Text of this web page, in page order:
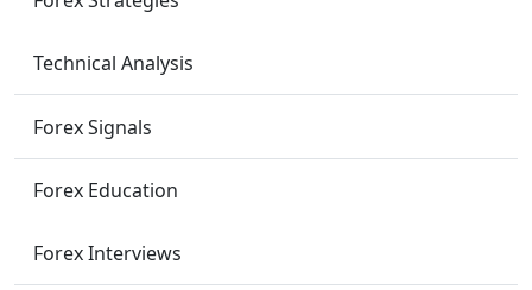
Technical Analysis
Forex Signals
Forex Education
Forex Interviews